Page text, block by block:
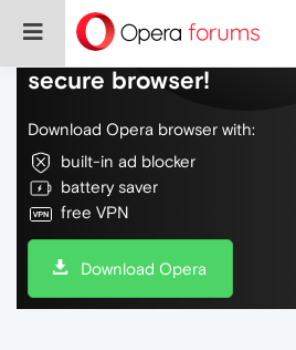
Do more on the web,
secure browser!
Download Opera browser with:
built-in ad blocker
battery saver
free VPN
Download Opera